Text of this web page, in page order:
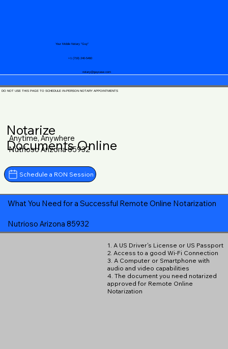
notary@guycase.com
+1 (719) 240-5460
Your Mobile Notary "Guy"
DO NOT USE THIS PAGE TO SCHEDULE IN-PERSON NOTARY APPOINTMENTS
Notarize
Documents Online
Anytime, Anywhere
Nutrioso Arizona 85932
Schedule a RON Session
What You Need for a Successful Remote Online Notarization
Nutrioso Arizona 85932
1. A US Driver's License or US Passport
2. Access to a good Wi-Fi Connection
3. A Computer or Smartphone with
audio and video capabilities
4. The document you need notarized
approved for Remote Online
Notarization